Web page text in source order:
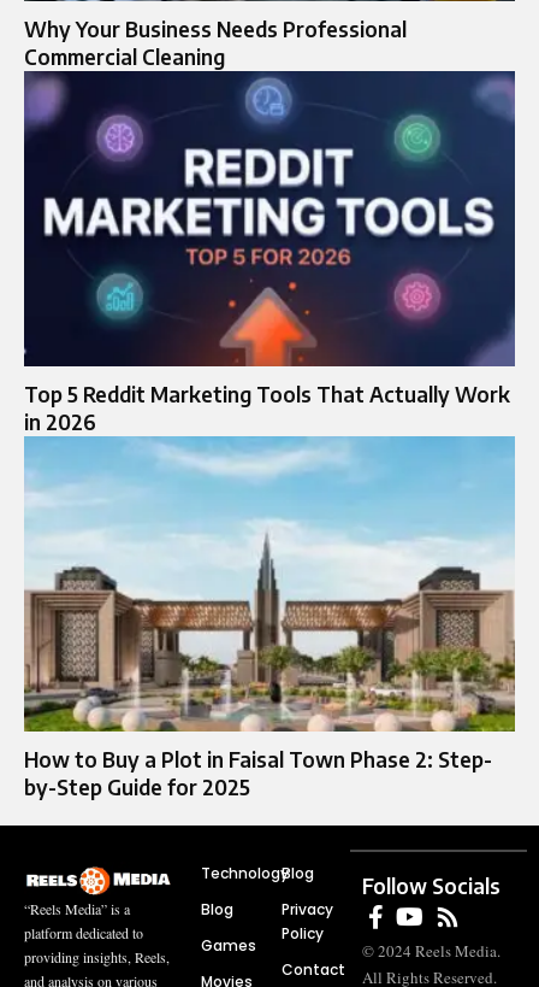
Why Your Business Needs Professional
Commercial Cleaning
Top 5 Reddit Marketing Tools That Actually Work
in 2026
How to Buy a Plot in Faisal Town Phase 2: Step-
by-Step Guide for 2025
“Reels Media” is a
platform dedicated to
providing insights, Reels,
and analysis on various
Technology
Blog
Games
Movies
Blog
Privacy
Policy
Contact
Follow Socials
© 2024 Reels Media.
All Rights Reserved.